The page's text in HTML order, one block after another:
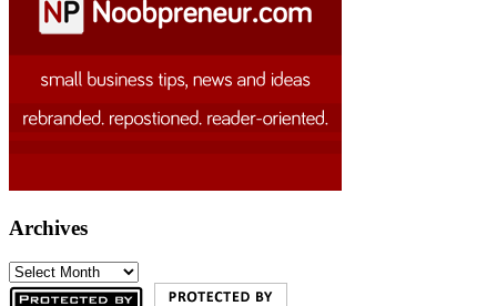
Archives
Archives